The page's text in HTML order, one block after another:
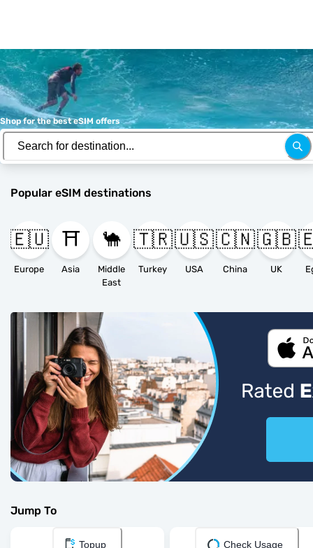
Shop for the best eSIM offers
Popular eSIM destinations
🇪🇺
Europe
⛩️
Asia
🐪
Middle
East
🇹🇷
Turkey
🇺🇸
USA
🇨🇳
China
🇬🇧
UK
Jump To
Topup Check Usage